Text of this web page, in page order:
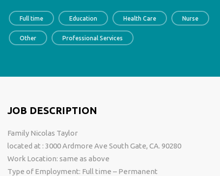
Full time Education Health Care Nurse
Other Professional Services
JOB DESCRIPTION
Family Nicolas Taylor
located at : 3000 Ardmore Ave South Gate, CA. 90280
Work Location: same as above
Type of Employment: Full time – Permanent